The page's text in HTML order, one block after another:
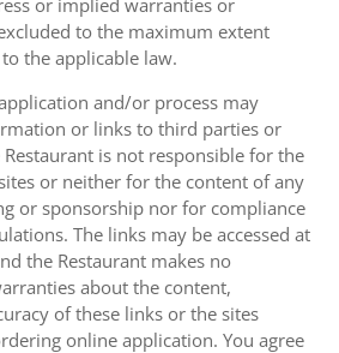
or implied warranties or
to the maximum extent
the applicable law.
and/or process may
or links to third parties or
is not responsible for the
or neither for the content of any
or sponsorship nor for compliance
The links may be accessed at
the Restaurant makes no
about the content,
of these links or the sites
online application. You agree